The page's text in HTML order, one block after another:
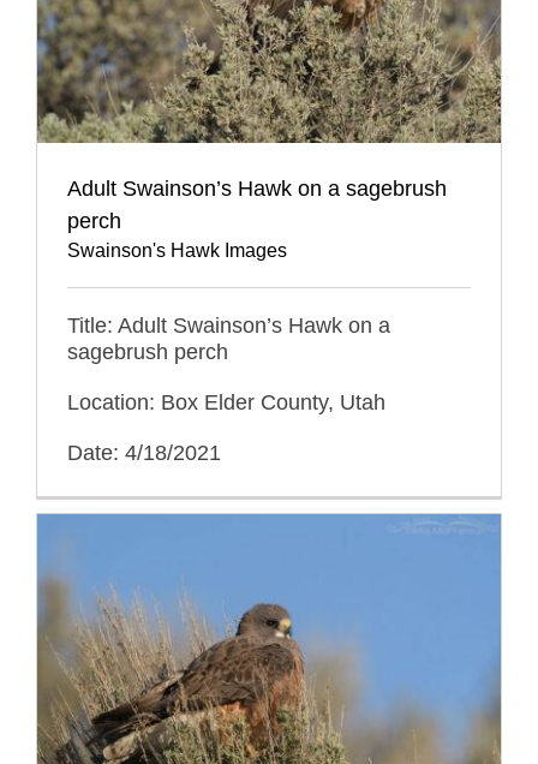
Adult Swainson’s Hawk on a sagebrush
perch
Swainson's Hawk Images
Title: Adult Swainson’s Hawk on a
sagebrush perch
Location: Box Elder County, Utah
Date: 4/18/2021